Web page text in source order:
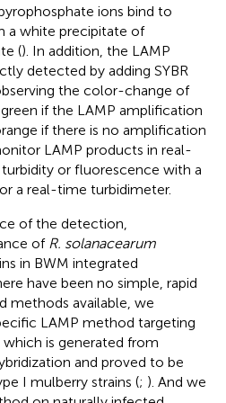
ions bind to
a white precipitate of
(). In addition, the LAMP
detected by adding SYBR
the color-change of
if the LAMP amplification
if there is no amplification
LAMP products in real-
or fluorescence with a
a real-time turbidimeter.
of the detection,
of R. solanacearum
in BWM integrated
have been no simple, rapid
methods available, we
LAMP method targeting
is generated from
and proved to be
I mulberry strains (; ). And we